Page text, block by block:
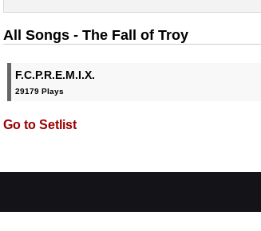
All Songs - The Fall of Troy
F.C.P.R.E.M.I.X.
29179 Plays
Go to Setlist